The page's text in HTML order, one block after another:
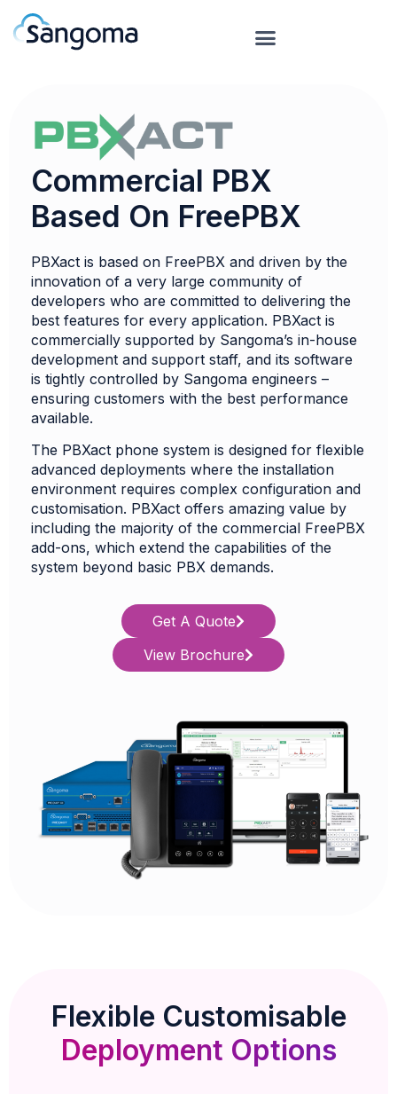
Commercial PBX
Based On FreePBX
PBXact is based on FreePBX and driven by the
innovation of a very large community of
developers who are committed to delivering the
best features for every application. PBXact is
commercially supported by Sangoma’s in-house
development and support staff, and its software
is tightly controlled by Sangoma engineers –
ensuring customers with the best performance
available.
The PBXact phone system is designed for flexible
advanced deployments where the installation
environment requires complex configuration and
customisation. PBXact offers amazing value by
including the majority of the commercial FreePBX
add-ons, which extend the capabilities of the
system beyond basic PBX demands.
Get A Quote
View Brochure
Flexible Customisable
Deployment Options